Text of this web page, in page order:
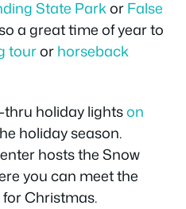
State ParkorFalse
a great time of year to
tourorhorseback
holiday lightson
holiday season.
hosts the Snow
you can meet the
Christmas.